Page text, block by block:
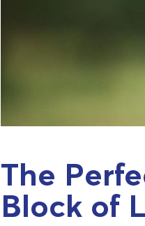
The
Block of